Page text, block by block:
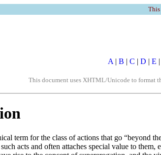
This
A | B | C | D | E |
This document uses XHTML/Unicode to format
term for the class of actions that go “beyond
acts and often attaches special value to